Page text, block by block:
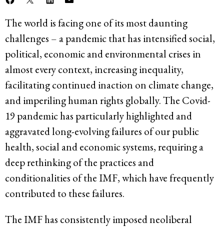
The world is facing one of its most daunting
challenges – a pandemic that has intensified social,
political, economic and environmental crises in
almost every context, increasing inequality,
facilitating continued inaction on climate change,
and imperiling human rights globally. The Covid-
19 pandemic has particularly highlighted and
aggravated long-evolving failures of our public
health, social and economic systems, requiring a
deep rethinking of the practices and
conditionalities of the IMF, which have frequently
contributed to these failures.
The IMF has consistently imposed neoliberal